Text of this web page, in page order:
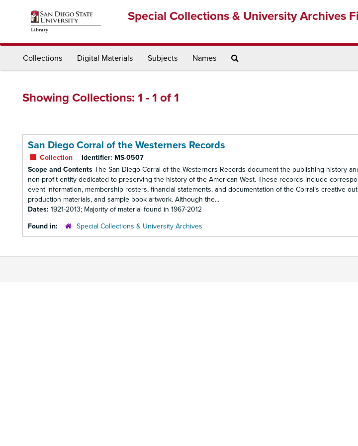
Special Collections & University Archives
Collections Digital Materials Subjects Names
Showing Collections: 1 - 1 of 1
San Diego Corral of the Westerners Records
Collection Identifier: MS-0507
Scope and Contents The San Diego Corral of the Westerners Records document the publishing history
non-profit entity dedicated to preserving the history of the American West. These records include
event information, membership rosters, financial statements, and documentation of the Corral’s creative
production materials, and sample book artwork. Although the...
Dates: 1921-2013; Majority of material found in 1967-2012
Found in:
Special Collections & University Archives